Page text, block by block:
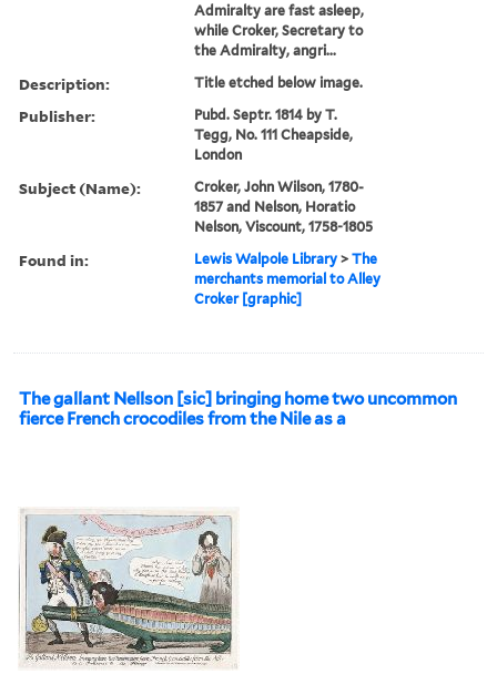
Admiralty are fast asleep,
while Croker, Secretary to
the Admiralty, angri...
Description: Title etched below image.
Publisher:
Pubd. Septr. 1814 by T.
Tegg, No. 111 Cheapside,
London
Subject (Name):
Croker, John Wilson, 1780-
1857 and Nelson, Horatio
Nelson, Viscount, 1758-1805
Found in: Lewis Walpole Library >The
merchants memorial to Alley
Croker [graphic]
The gallant Nellson [sic] bringing home two uncommon
fierce French crocodiles from the Nile as a